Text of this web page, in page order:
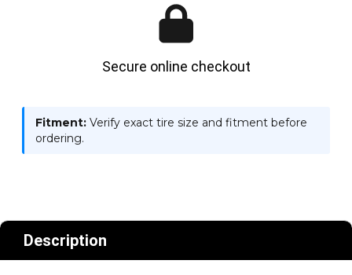
Secure online checkout
Fitment: Verify exact tire size and fitment before
ordering.
Description